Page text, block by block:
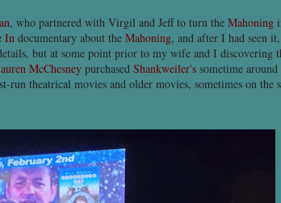
, who partnered with Virgil and Jeff to turn the Mahoning
In documentary about the Mahoning, and after I had seen
but at some point prior to my wife and I discovering
McChesney purchased Shankweiler's sometime around
theatrical movies and older movies, sometimes on the